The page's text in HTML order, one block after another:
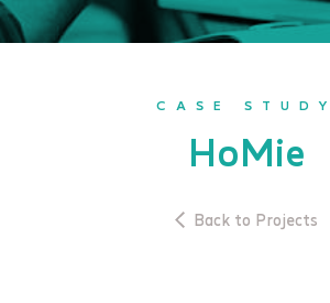
CASE STUDY
HoMie
Back to Projects